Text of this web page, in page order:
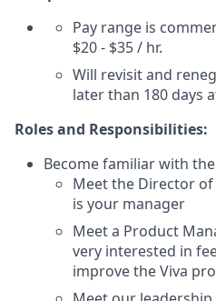
Pay range is
$20 - $35 / hr.
Will revisit and
later than 180 days
Roles and Responsibilities:
Become familiar with
Meet the Director of
is your manager
Meet a Product
very interested in
improve the Viva